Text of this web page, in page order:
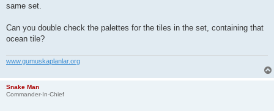
same set.
Can you double check the palettes for the tiles in the set, containing that
ocean tile?
www.gumuskaplanlar.org
Snake Man
Commander-In-Chief